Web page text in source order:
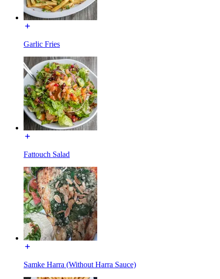
Garlic Fries
Fattouch Salad
Samke Harra (Without Harra Sauce)